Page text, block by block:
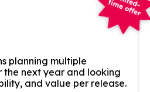
planning multiple
the next year and looking
and value per release.